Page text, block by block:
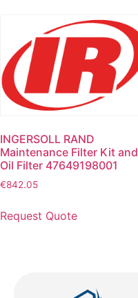
INGERSOLL RAND
Maintenance Filter Kit and
Oil Filter 47649198001
€842.05
Request Quote